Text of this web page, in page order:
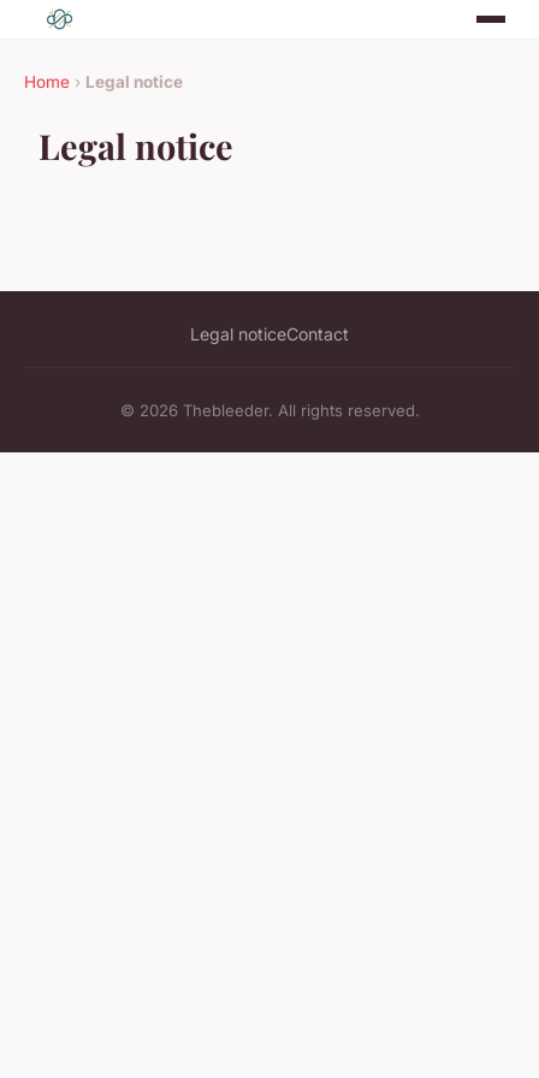
Home › Legal notice
Legal notice
Legal noticeContact
© 2026 Thebleeder. All rights reserved.